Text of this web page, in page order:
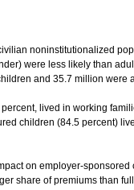
noninstitutionalized
were less likely than
and 35.7 million were
lived in working
children (84.5 percent)
on employer-
share of premiums than